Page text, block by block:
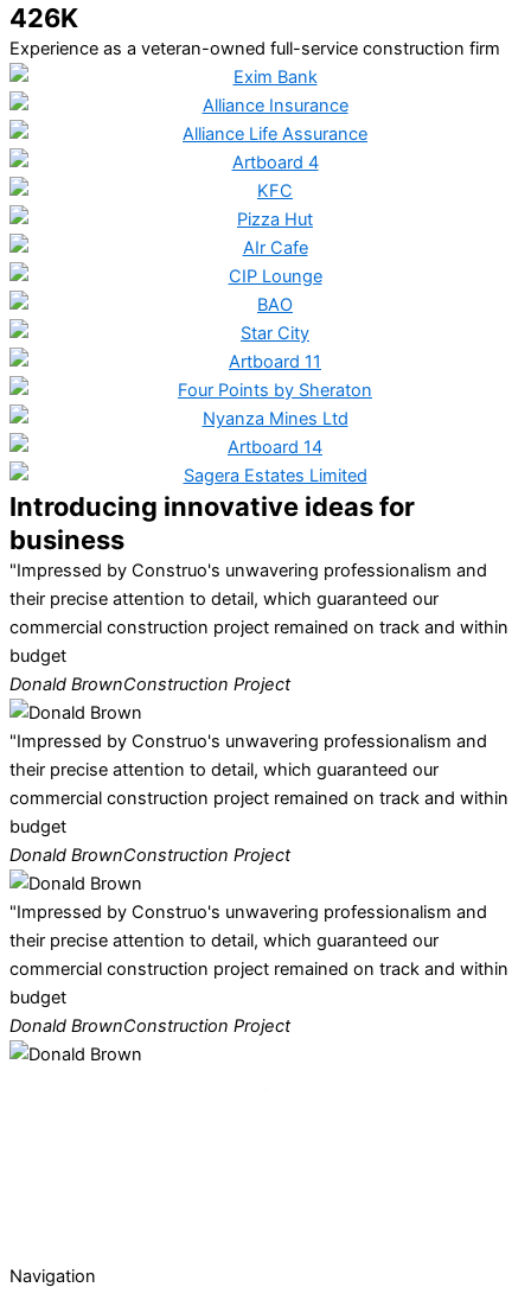
426K
Experience as a veteran-owned full-service construction firm
Introducing innovative ideas for
business
"Impressed by Construo's unwavering professionalism and
their precise attention to detail, which guaranteed our
commercial construction project remained on track and within
budget
Donald BrownConstruction Project
"Impressed by Construo's unwavering professionalism and
their precise attention to detail, which guaranteed our
commercial construction project remained on track and within
budget
Donald BrownConstruction Project
"Impressed by Construo's unwavering professionalism and
their precise attention to detail, which guaranteed our
commercial construction project remained on track and within
budget
Donald BrownConstruction Project
Navigation